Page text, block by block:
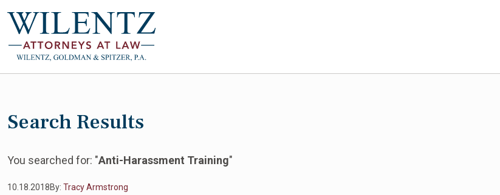
Search Results
You searched for: "Anti-Harassment Training"
10.18.2018By: Tracy Armstrong